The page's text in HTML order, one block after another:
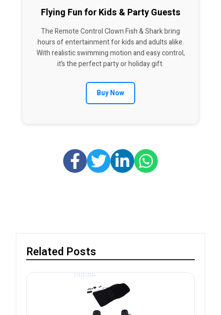
Flying Fun for Kids & Party Guests
The Remote Control Clown Fish & Shark bring
hours of entertainment for kids and adults alike.
With realistic swimming motion and easy control,
it’s the perfect party or holiday gift.
Buy Now
Related Posts